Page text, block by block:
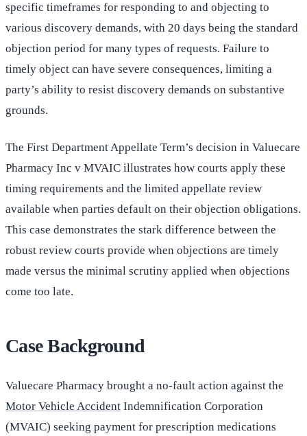
specific timeframes for responding to and objecting to
various discovery demands, with 20 days being the standard
objection period for many types of requests. Failure to
timely object can have severe consequences, limiting a
party’s ability to resist discovery demands on substantive
grounds.
The First Department Appellate Term’s decision in Valuecare
Pharmacy Inc v MVAIC illustrates how courts apply these
timing requirements and the limited appellate review
available when parties default on their objection obligations.
This case demonstrates the stark difference between the
robust review courts provide when objections are timely
made versus the minimal scrutiny applied when objections
come too late.
Case Background
Valuecare Pharmacy brought a no-fault action against the
Motor Vehicle Accident Indemnification Corporation
(MVAIC) seeking payment for prescription medications